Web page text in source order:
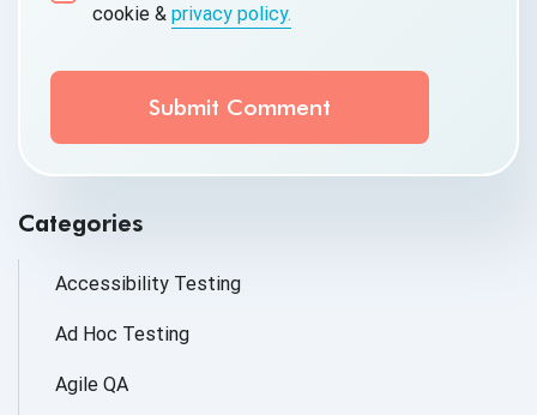
cookie & privacy policy.
QASource to store and process the personal
information submitted above to provide you the
Categories
Accessibility Testing
Ad Hoc Testing
Agile QA